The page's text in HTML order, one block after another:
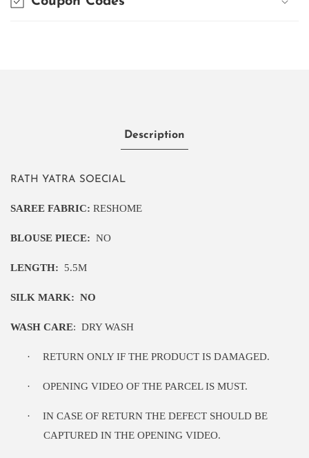
Description
RATH YATRA SOECIAL
SAREE FABRIC: RESHOME
BLOUSE PIECE: NO
LENGTH: 5.5M
SILK MARK: NO
WASH CARE: DRY WASH
· RETURN ONLY IF THE PRODUCT IS DAMAGED.
· OPENING VIDEO OF THE PARCEL IS MUST.
·
IN CASE OF RETURN THE DEFECT SHOULD BE
CAPTURED IN THE OPENING VIDEO.